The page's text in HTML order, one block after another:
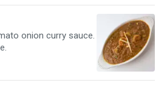
onion curry sauce.